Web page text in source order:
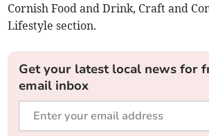
Cornish Food and Drink, Craft and
Lifestyle section.
Get your latest local news for
email inbox